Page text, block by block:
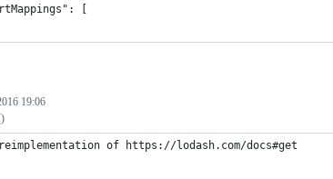
[
19:06
of https://lodash.com/docs#get